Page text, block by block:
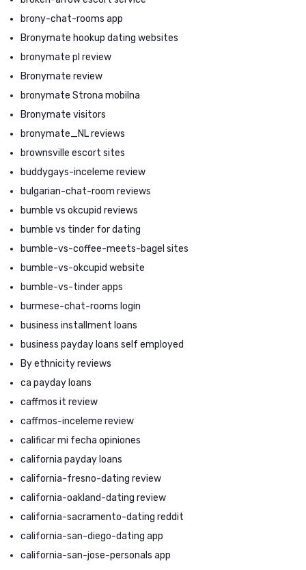
brony-chat-rooms app
Bronymate hookup dating websites
bronymate pl review
Bronymate review
bronymate Strona mobilna
Bronymate visitors
bronymate_NL reviews
brownsville escort sites
buddygays-inceleme review
bulgarian-chat-room reviews
bumble vs okcupid reviews
bumble vs tinder for dating
bumble-vs-coffee-meets-bagel sites
bumble-vs-okcupid website
bumble-vs-tinder apps
burmese-chat-rooms login
business installment loans
business payday loans self employed
By ethnicity reviews
ca payday loans
caffmos it review
caffmos-inceleme review
calificar mi fecha opiniones
california payday loans
california-fresno-dating review
california-oakland-dating review
california-sacramento-dating reddit
california-san-diego-dating app
california-san-jose-personals app